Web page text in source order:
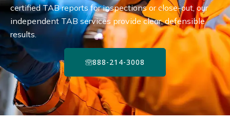
certified TAB reports for inspections or close-out, our
independent TAB services provide clear, defensible
results.
888-214-3008